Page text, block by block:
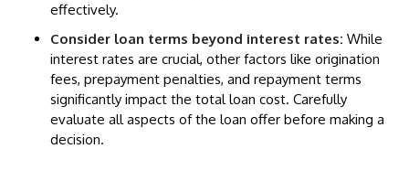
effectively.
Consider loan terms beyond interest rates: While
interest rates are crucial, other factors like origination
fees, prepayment penalties, and repayment terms
significantly impact the total loan cost. Carefully
evaluate all aspects of the loan offer before making a
decision.